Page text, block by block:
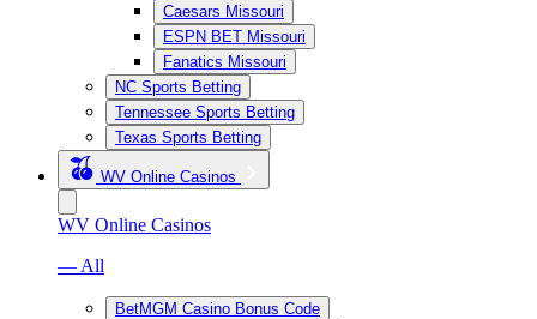
Caesars Missouri
ESPN BET Missouri
Fanatics Missouri
NC Sports Betting
Tennessee Sports Betting
Texas Sports Betting
WV Online Casinos
WV Online Casinos
— All
BetMGM Casino Bonus Code